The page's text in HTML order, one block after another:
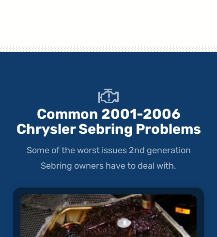
Common 2001-2006
Chrysler Sebring Problems
Some of the worst issues 2nd generation
Sebring owners have to deal with.